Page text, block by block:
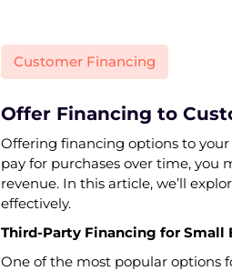
Customer Financing
Offer Financing to
Offering financing options to
pay for purchases over time, you
revenue. In this article, we’ll
effectively.
Third-Party Financing for Small
One of the most popular options